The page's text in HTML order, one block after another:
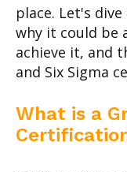
place. Let's
why it could be
achieve it, and
and Six Sigma
What is a